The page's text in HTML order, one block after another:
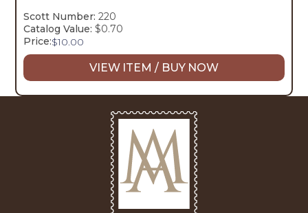
Scott Number: 220
Catalog Value: $0.70
Price:$10.00
VIEW ITEM / BUY NOW